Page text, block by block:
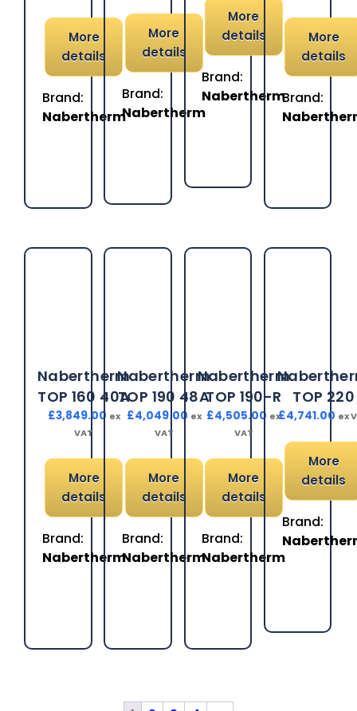
More
details
Brand:
Nabertherm
More
details
Brand:
Nabertherm
More
details
Brand:
Nabertherm
More
details
Brand:
Nabertherm
TOP 160 40A
£3,849.00 ex
VAT
More
details
Brand:
Nabertherm
Nabertherm
TOP 190 48A
£4,049.00 ex
VAT
More
details
Brand:
Nabertherm
Nabertherm
TOP 190-R
£4,505.00 ex
VAT
More
details
Brand:
Nabertherm
TOP 220
£4,741.00 ex
More
details
Brand: